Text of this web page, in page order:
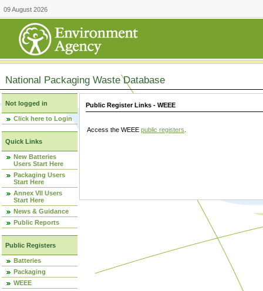
09 August 2026
National Packaging Waste Database
Not logged in
Click here to Login
Quick Links
New Batteries
Users Start Here
Packaging Users
Start Here
Annex VII Users
Start Here
News & Guidance
Public Reports
Public Registers
Batteries
Packaging
WEEE
Public Register Links - WEEE
Access the WEEE public registers